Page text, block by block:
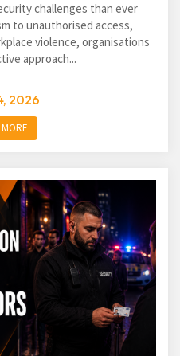
challenges than ever
to unauthorised access,
violence, organisations
approach...
2026